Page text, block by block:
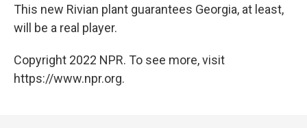
This new Rivian plant guarantees Georgia, at least,
will be a real player.
Copyright 2022 NPR. To see more, visit
https://www.npr.org.